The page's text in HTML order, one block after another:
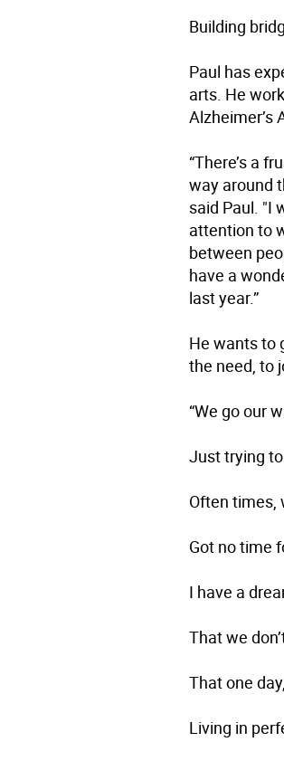
Building
Paul has
arts. He
Alzheimer’s
“There’s a
way around
said Paul. "I
attention to
between
have a
last year.”
He wants to
the need, to
“We go our
Just trying
Often times,
Got no time
I have a
That we
That one
Living in